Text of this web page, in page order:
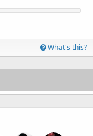
What's this?